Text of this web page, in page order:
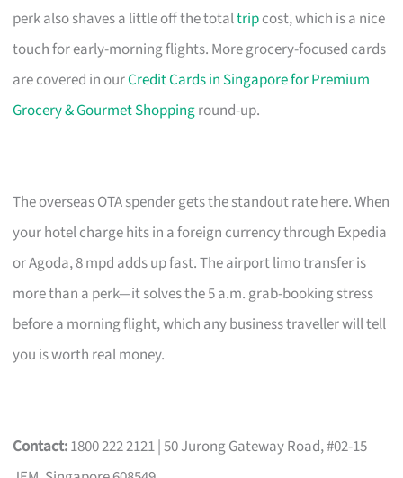
perk also shaves a little off the totaltripcost, which is a nice
touch for early-morning flights. More grocery-focused cards
are covered in ourCredit Cards in Singapore for Premium
Grocery & Gourmet Shoppinground-up.
The overseas OTA spender gets the standout rate here. When
your hotel charge hits in a foreign currency through Expedia
or Agoda, 8 mpd adds up fast. The airport limo transfer is
more than a perk—it solves the 5 a.m. grab-booking stress
before a morning flight, which any business traveller will tell
you is worth real money.
Contact:1800 222 2121 | 50 Jurong Gateway Road, #02-15